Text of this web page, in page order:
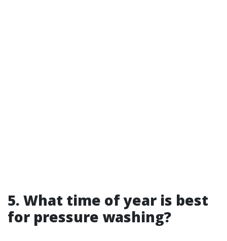
5. What time of year is best
for pressure washing?